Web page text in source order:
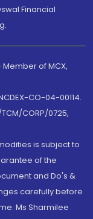
Financial
of MCX,
CO-04-00114.
CORP/0725,
is subject to
of the
and Do's &
carefully before
Ms Sharmilee